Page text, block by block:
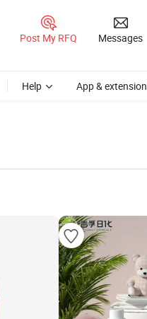
Post My RFQ Messages
Help App & extension